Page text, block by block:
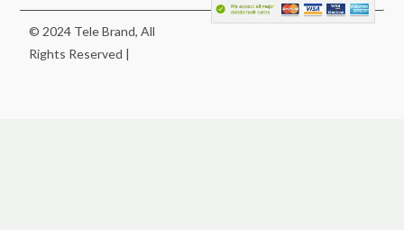
© 2024 Tele Brand, All
Rights Reserved |